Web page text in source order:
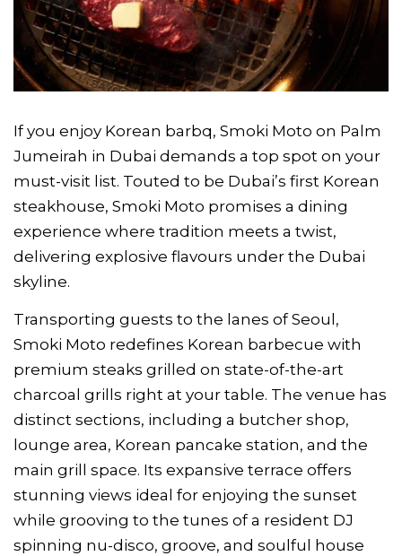
If you enjoy Korean barbq, Smoki Moto on Palm
Jumeirah in Dubai demands a top spot on your
must-visit list. Touted to be Dubai’s first Korean
steakhouse, Smoki Moto promises a dining
experience where tradition meets a twist,
delivering explosive flavours under the Dubai
skyline.
Transporting guests to the lanes of Seoul,
Smoki Moto redefines Korean barbecue with
premium steaks grilled on state-of-the-art
charcoal grills right at your table. The venue has
distinct sections, including a butcher shop,
lounge area, Korean pancake station, and the
main grill space. Its expansive terrace offers
stunning views ideal for enjoying the sunset
while grooving to the tunes of a resident DJ
spinning nu-disco, groove, and soulful house